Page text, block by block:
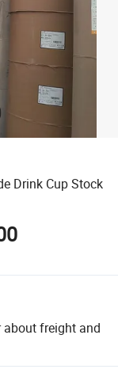
Drink Cup Stock
about freight and